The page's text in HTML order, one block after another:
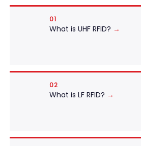
01
What is UHF RFID? →
02
What is LF RFID? →